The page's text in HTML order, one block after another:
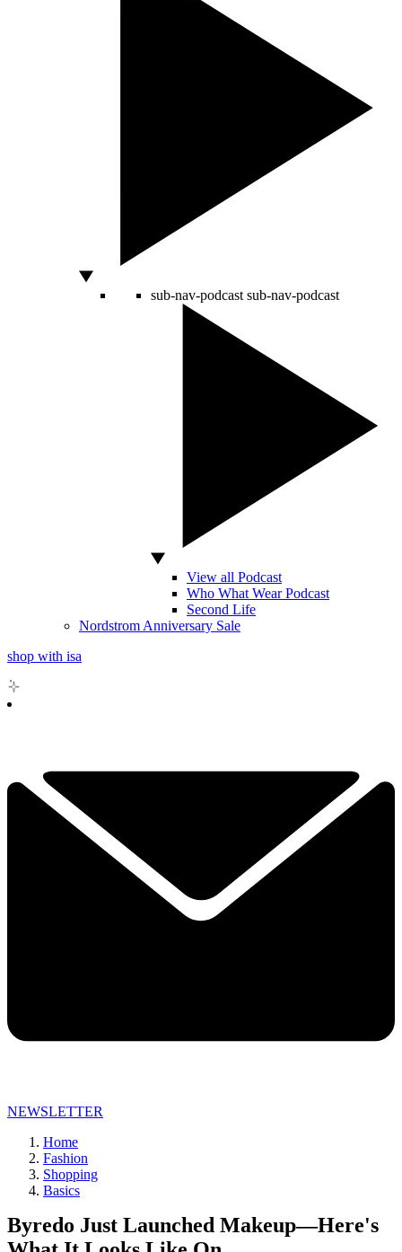
sub-nav-podcast sub-nav-podcast
View all Podcast
Who What Wear Podcast
Second Life
Nordstrom Anniversary Sale
shop with isa
NEWSLETTER
Home
Fashion
Shopping
Basics
Byredo Just Launched Makeup—Here's